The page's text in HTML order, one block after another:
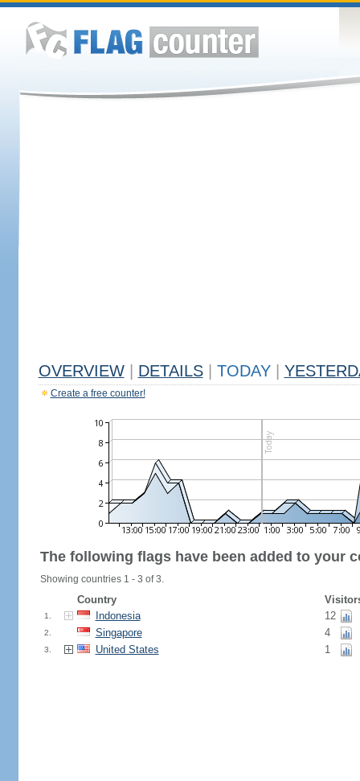
OVERVIEW DETAILS TODAY
Create a free counter!
The following flags have been added to your
Showing countries 1 - 3 of 3.
Country
1. Indonesia 12
2. Singapore 4
3. United States 1